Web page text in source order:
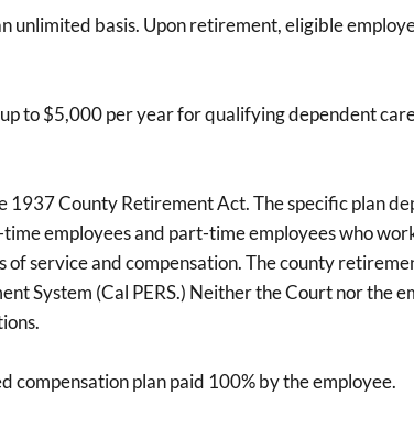
unlimited basis. Upon retirement, eligible
to $5,000 per year for qualifying dependent
County Retirement Act. The specific plan
employees and part-time employees who
service and compensation. The county
System (Cal PERS.) Neither the Court nor the
plan paid 100% by the employee.